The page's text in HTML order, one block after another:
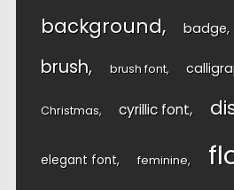
background badge
brush brush font
Christmas cyrillic font
elegant font feminine